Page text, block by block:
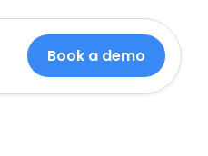
Book a demo